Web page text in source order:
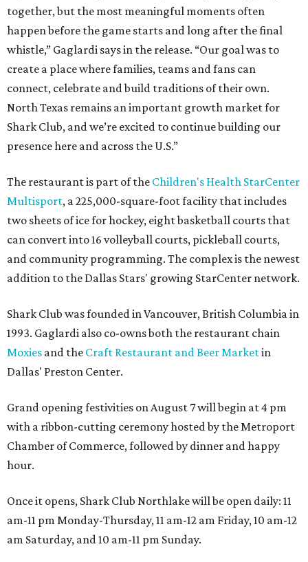
together, but the most meaningful moments often
happen before the game starts and long after the final
whistle,” Gaglardi says in the release. “Our goal was to
create a place where families, teams and fans can
connect, celebrate and build traditions of their own.
North Texas remains an important growth market for
Shark Club, and we’re excited to continue building our
presence here and across the U.S.”
The restaurant is part of the Children's Health StarCenter
Multisport, a 225,000-square-foot facility that includes
two sheets of ice for hockey, eight basketball courts that
can convert into 16 volleyball courts, pickleball courts,
and community programming. The complex is the newest
addition to the Dallas Stars' growing StarCenter network.
Shark Club was founded in Vancouver, British Columbia in
1993. Gaglardi also co-owns both the restaurant chain
Moxies and the Craft Restaurant and Beer Marketin
Dallas' Preston Center.
Grand opening festivities on August 7 will begin at 4 pm
with a ribbon-cutting ceremony hosted by the Metroport
Chamber of Commerce, followed by dinner and happy
hour.
Once it opens, Shark Club Northlake will be open daily: 11
am-11 pm Monday-Thursday, 11 am-12 am Friday, 10 am-12
am Saturday, and 10 am-11 pm Sunday.